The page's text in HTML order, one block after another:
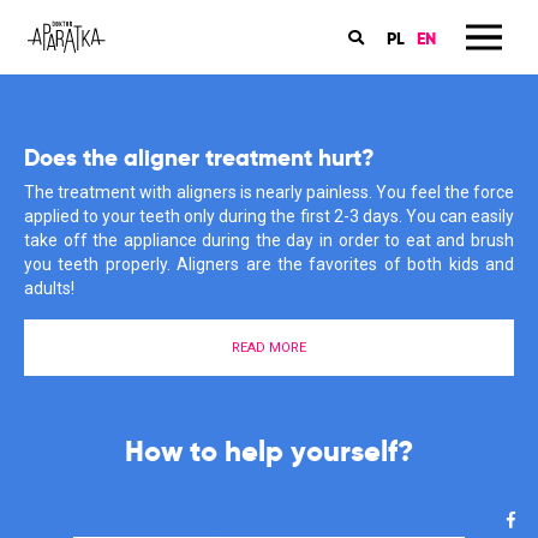
PL EN
Book an appointment in my dental office
The online booking for the orthodontic consultations for children
and grownups are available on the ‘Znany Lekarz’ website. Book
an appointment now and start you treatment with aligners!
is much easier than you think!
Does the aligner treatment hurt?
The treatment with aligners is nearly painless. You feel the force
applied to your teeth only during the first 2-3 days. You can easily
take off the appliance during the day in order to eat and brush
you teeth properly. Aligners are the favorites of both kids and
adults!
READ MORE
How to help yourself?
Orthodontics is my passion
My patients have many questions about braces, care and
treatment. I also often have to rectify their misconceptions and
information that they have heard or found somewhere in the
depths of the Internet. Why does it give me such satisfaction?
Find out more about my motivations here.
MEET ME
I support you in the fight for a